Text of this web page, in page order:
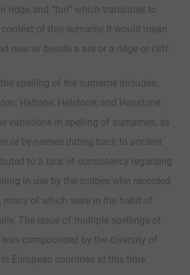
ridge and “tun” which translates to
of this surname it would mean
near or beside a are or a ridge or cliff.
spelling of the surname includes;
Haltone; Halstone; and Haustone
variations in spelling of surnames, as
or by-names dating back to ancient
to a lack of consistency regarding
in use by the scribes who recorded
of which were in the habit of
The issue of multiple spellings of
compounded by the diversity of
European countries at this time.